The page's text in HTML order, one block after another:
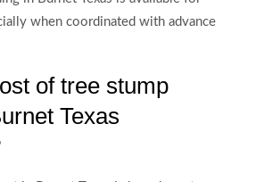
when coordinated with advance
of tree stump
Texas